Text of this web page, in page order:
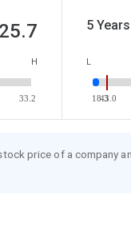
25.7
H
33.2
5
L
18.343.0
price of a company